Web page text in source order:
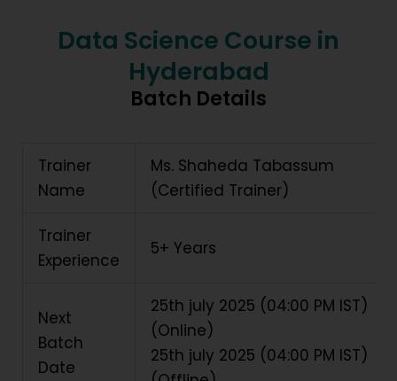
Data Science Course in
Hyderabad
Batch Details
Trainer
Name
Ms. Shaheda Tabassum
(Certified Trainer)
Trainer
Experience
5+ Years
Next
Batch
Date
25th july 2025 (04:00 PM IST)
(Online)
25th july 2025 (04:00 PM IST)